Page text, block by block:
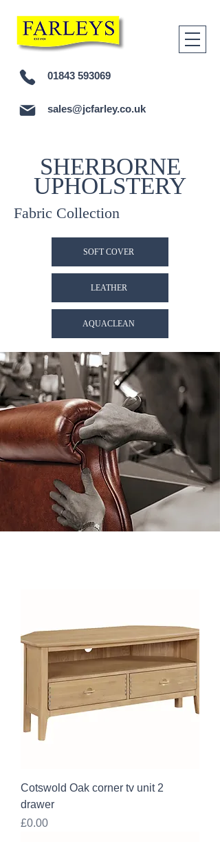
01843 593069
sales@jcfarley.co.uk
SHERBORNE
UPHOLSTERY
Fabric Collection
SOFT COVER
LEATHER
AQUACLEAN
Cotswold Oak corner tv unit 2
drawer
Price
£0.00